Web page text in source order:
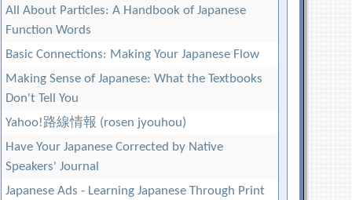
All About Particles: A Handbook of Japanese
Function Words
Basic Connections: Making Your Japanese Flow
Making Sense of Japanese: What the Textbooks
Don't Tell You
Yahoo!路線情報 (rosen jyouhou)
Have Your Japanese Corrected by Native
Speakers' Journal
Japanese Ads - Learning Japanese Through Print